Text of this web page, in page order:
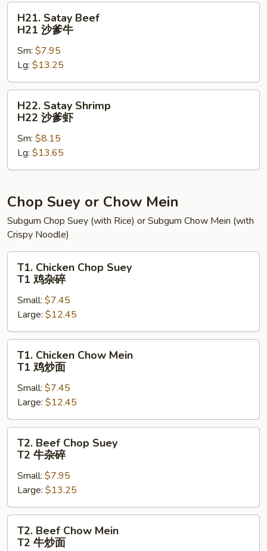
鸡
Satay
Beef
H21
爹
牛
H21. Satay Beef
H21 沙爹牛
Sm: $7.95
Lg: $13.25
Satay
Shrimp
H22
爹
H22. Satay Shrimp
H22 沙爹虾
Sm: $8.15
Lg: $13.65
Chop Suey or Chow Mein
Subgum Chop Suey (with Rice) or Subgum Chow Mein (with
Crispy Noodle)
Chicken
Chop
Suey
T1
鸡
杂
T1. Chicken Chop Suey
T1 鸡杂碎
Small: $7.45
Large: $12.45
Chicken
Chow
Mein
T1
鸡
炒
T1. Chicken Chow Mein
T1 鸡炒面
Small: $7.45
Large: $12.45
Beef
Chop
Suey
T2
牛
杂
T2. Beef Chop Suey
T2 牛杂碎
Small: $7.95
Large: $13.25
Beef
T2. Beef Chow Mein
T2 牛炒面